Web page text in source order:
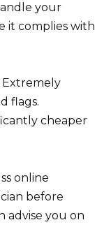
your
it complies with
Extremely
flags.
cheaper
online
before
advise you on